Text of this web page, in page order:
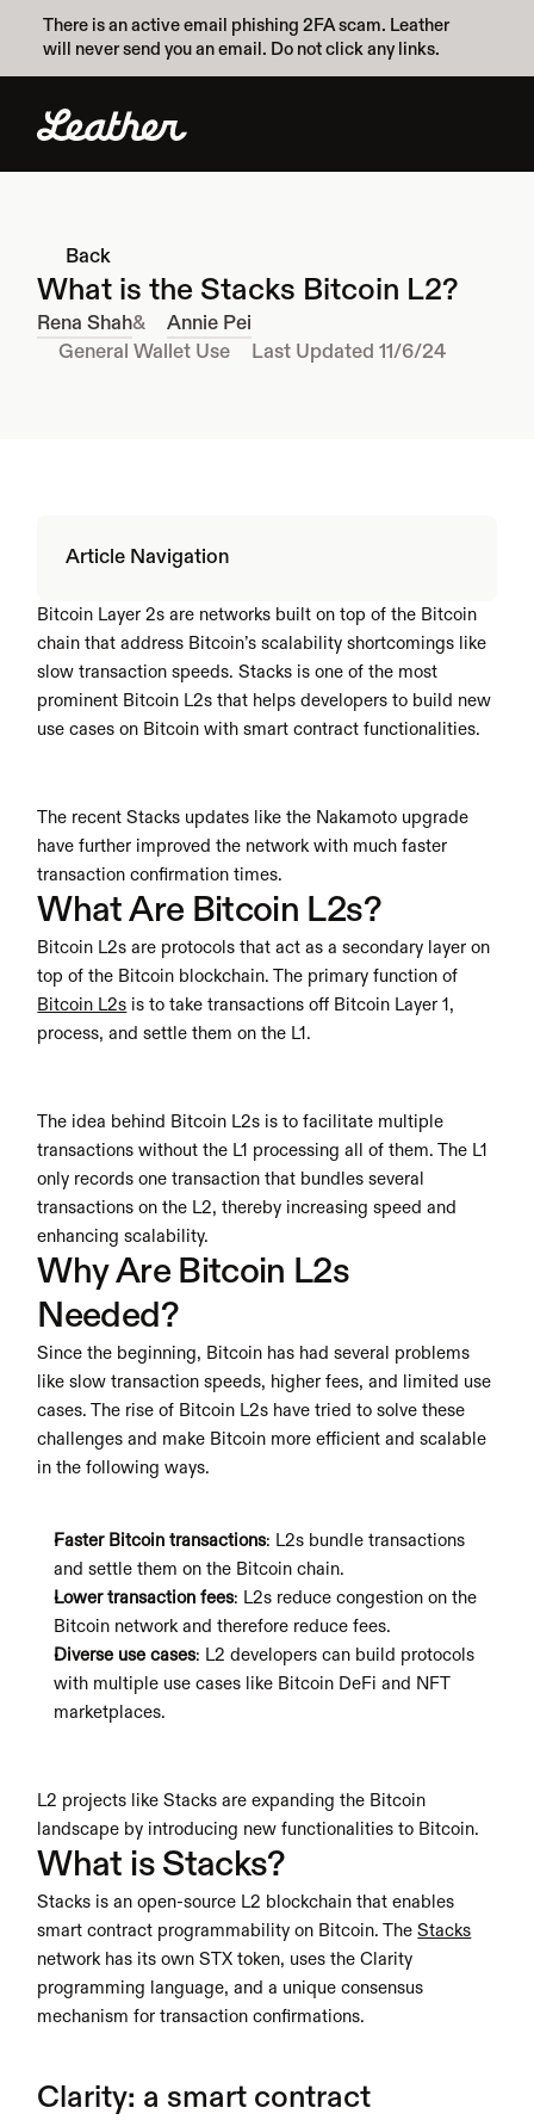
There is an active email phishing 2FA scam. Leather
will never send you an email. Do not click any links.
Back
What is the Stacks Bitcoin L2?
Rena Shah&
Annie Pei
General Wallet Use
Last Updated 11/6/24
Bitcoin Layer 2s are networks built on top of the Bitcoin
chain that address Bitcoin’s scalability shortcomings like
slow transaction speeds. Stacks is one of the most
prominent Bitcoin L2s that helps developers to build new
use cases on Bitcoin with smart contract functionalities.
The recent Stacks updates like the Nakamoto upgrade
have further improved the network with much faster
transaction confirmation times.
What Are Bitcoin L2s?
Bitcoin L2s are protocols that act as a secondary layer on
Bitcoin L2s is to take transactions off Bitcoin Layer 1,
process, and settle them on the L1.
The idea behind Bitcoin L2s is to facilitate multiple
transactions without the L1 processing all of them. The L1
only records one transaction that bundles several
transactions on the L2, thereby increasing speed and
enhancing scalability.
Why Are Bitcoin L2s
Needed?
Since the beginning, Bitcoin has had several problems
like slow transaction speeds, higher fees, and limited use
cases. The rise of Bitcoin L2s have tried to solve these
challenges and make Bitcoin more efficient and scalable
in the following ways.
Faster Bitcoin transactions: L2s bundle transactions
and settle them on the Bitcoin chain.
Lower transaction fees: L2s reduce congestion on the
Bitcoin network and therefore reduce fees.
Diverse use cases: L2 developers can build protocols
with multiple use cases like Bitcoin DeFi and NFT
marketplaces.
L2 projects like Stacks are expanding the Bitcoin
landscape by introducing new functionalities to Bitcoin.
What is Stacks?
Stacks is an open-source L2 blockchain that enables
smart contract programmability on Bitcoin. The Stacks
network has its own STX token, uses the Clarity
programming language, and a unique consensus
mechanism for transaction confirmations.
Clarity: a smart contract
Article Navigation